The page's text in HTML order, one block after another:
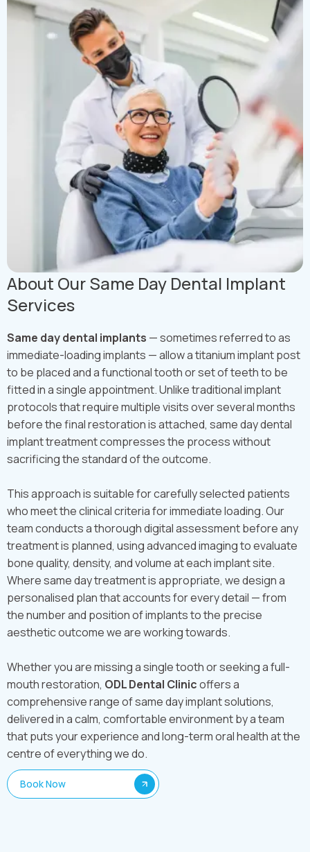
About Our Same Day Dental Implant
Services
Same day dental implants — sometimes referred to as
immediate-loading implants — allow a titanium implant post
to be placed and a functional tooth or set of teeth to be
fitted in a single appointment. Unlike traditional implant
protocols that require multiple visits over several months
before the final restoration is attached, same day dental
implant treatment compresses the process without
sacrificing the standard of the outcome.
This approach is suitable for carefully selected patients
who meet the clinical criteria for immediate loading. Our
team conducts a thorough digital assessment before any
treatment is planned, using advanced imaging to evaluate
bone quality, density, and volume at each implant site.
Where same day treatment is appropriate, we design a
personalised plan that accounts for every detail — from
the number and position of implants to the precise
aesthetic outcome we are working towards.
Whether you are missing a single tooth or seeking a full-
mouth restoration, ODL Dental Clinicoffers a
comprehensive range of same day implant solutions,
delivered in a calm, comfortable environment by a team
that puts your experience and long-term oral health at the
centre of everything we do.
Book Now